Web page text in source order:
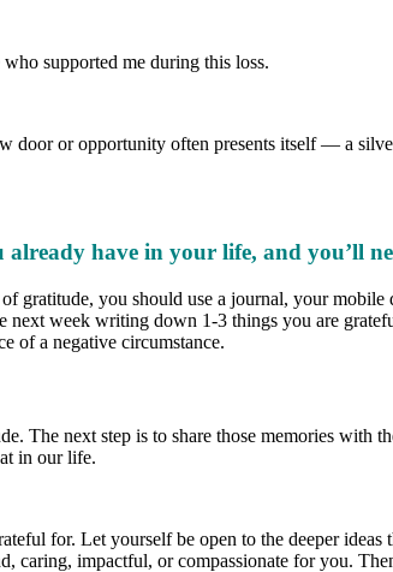
supported me during this loss.
door or opportunity often presents itself — a
have in your life, and you’ll
gratitude, you should use a journal, your
week writing down 1-3 things you are
of a negative circumstance.
The next step is to share those memories with
in our life.
for. Let yourself be open to the deeper
caring, impactful, or compassionate for you.